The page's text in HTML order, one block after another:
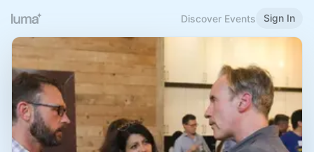
Discover Events Sign In